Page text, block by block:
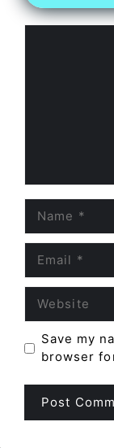
Save my
browser